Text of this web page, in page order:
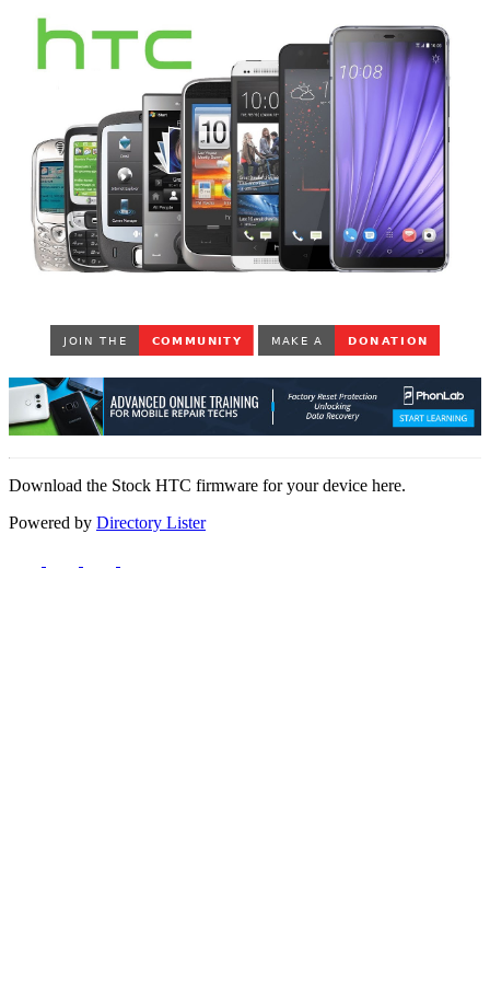
Download the Stock HTC firmware for your device here.
Powered by Directory Lister